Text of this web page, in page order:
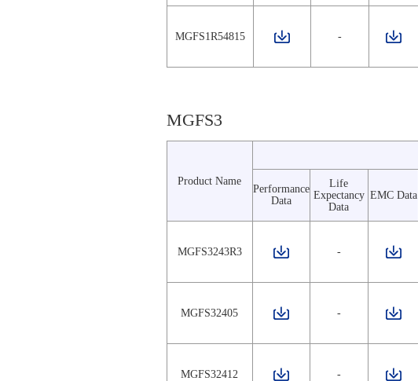
MGFS1R54815 -
MGFS3
Product Name
Performance
Data
Life
Expectancy
Data
EMC Data
MGFS3243R3 -
MGFS32405 -
MGFS32412 -